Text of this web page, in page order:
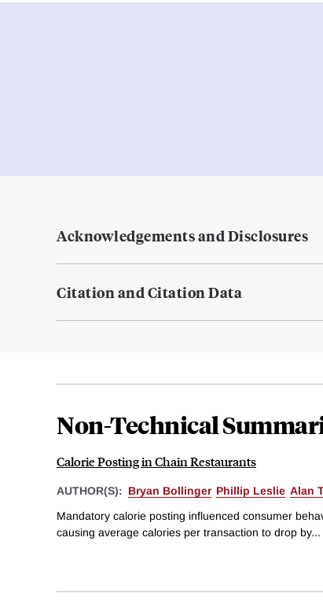
Acknowledgements and Disclosures
Citation and Citation Data
Non-Technical
Calorie Posting in Chain Restaurants
AUTHOR(S): Bryan Bollinger Phillip Leslie Alan
Mandatory calorie posting influenced consumer
causing average calories per transaction to drop by...